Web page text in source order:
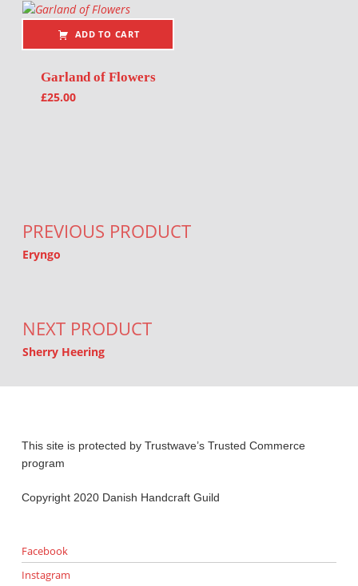
ADD TO CART
Garland of Flowers
£25.00
PREVIOUS PRODUCT
Eryngo
NEXT PRODUCT
Sherry Heering
This site is protected by Trustwave’s Trusted Commerce
program
Copyright 2020 Danish Handcraft Guild
Facebook
Instagram